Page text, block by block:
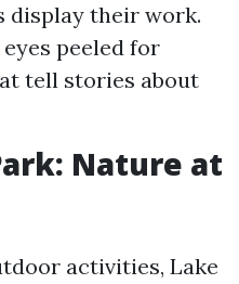
display their work.
peeled for
tell stories about
Nature at
activities, Lake